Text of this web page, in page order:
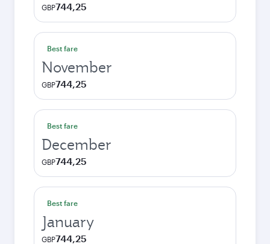
GBP744,25
Best fare
November
GBP744,25
Best fare
December
GBP744,25
Best fare
January
GBP744,25